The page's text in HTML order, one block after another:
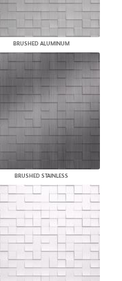
BRUSHED ALUMINUM
BRUSHED STAINLESS